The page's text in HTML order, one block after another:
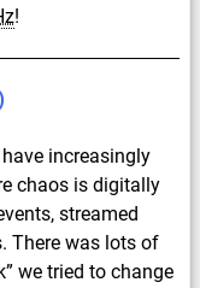
!
increasingly
chaos is digitally
streamed
There was lots of
we tried to change